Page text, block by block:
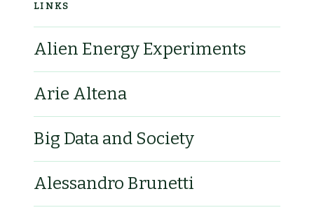
LINKS
Alien Energy Experiments
Arie Altena
Big Data and Society
Alessandro Brunetti